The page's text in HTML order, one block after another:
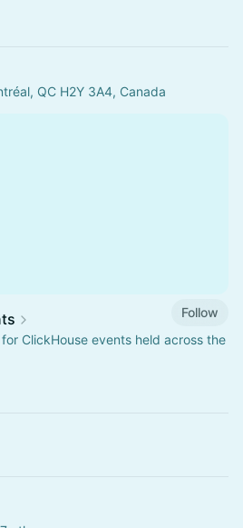
QC H2Y 3A4, Canada
Follow
ClickHouse events held across the